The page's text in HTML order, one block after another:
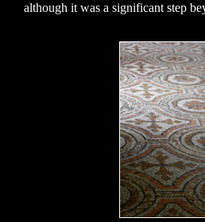
although it was a significant step